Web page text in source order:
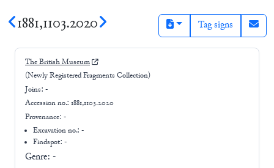
1881,1103.2020 Tag signs
The British Museum
(Newly Registered Fragments Collection)
Joins: -
Accession no.: 1881,1103.2020
Provenance: -
Excavation no.:-
Findspot: -
Genre: -